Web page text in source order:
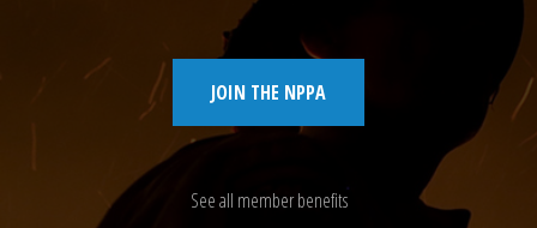
JOIN THE NPPA
See all member benefits